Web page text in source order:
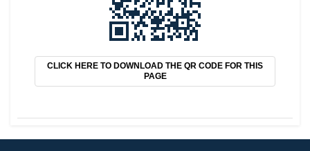
CLICK HERE TO DOWNLOAD THE QR CODE FOR THIS
PAGE